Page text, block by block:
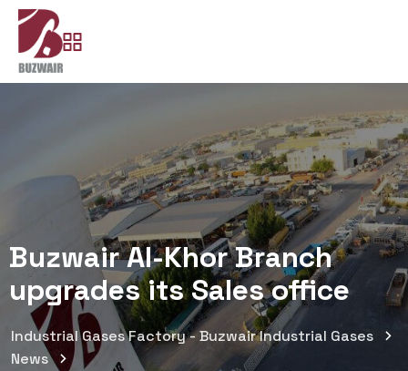
Buzwair Al-Khor Branch
upgrades its Sales office
Industrial Gases Factory - Buzwair Industrial Gases
News